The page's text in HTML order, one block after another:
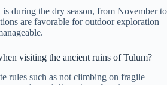
during the dry season, from November to
are favorable for outdoor exploration
visiting the ancient ruins of Tulum?
rules such as not climbing on fragile